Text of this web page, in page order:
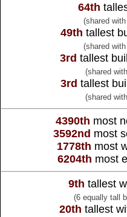
64th
(shared
49th tallest
(shared
3rd tallest
(shared
3rd tallest
(shared
4390th most
3592nd most
1778th most
6204th most
9th tallest
(6 equally tall
20th tallest